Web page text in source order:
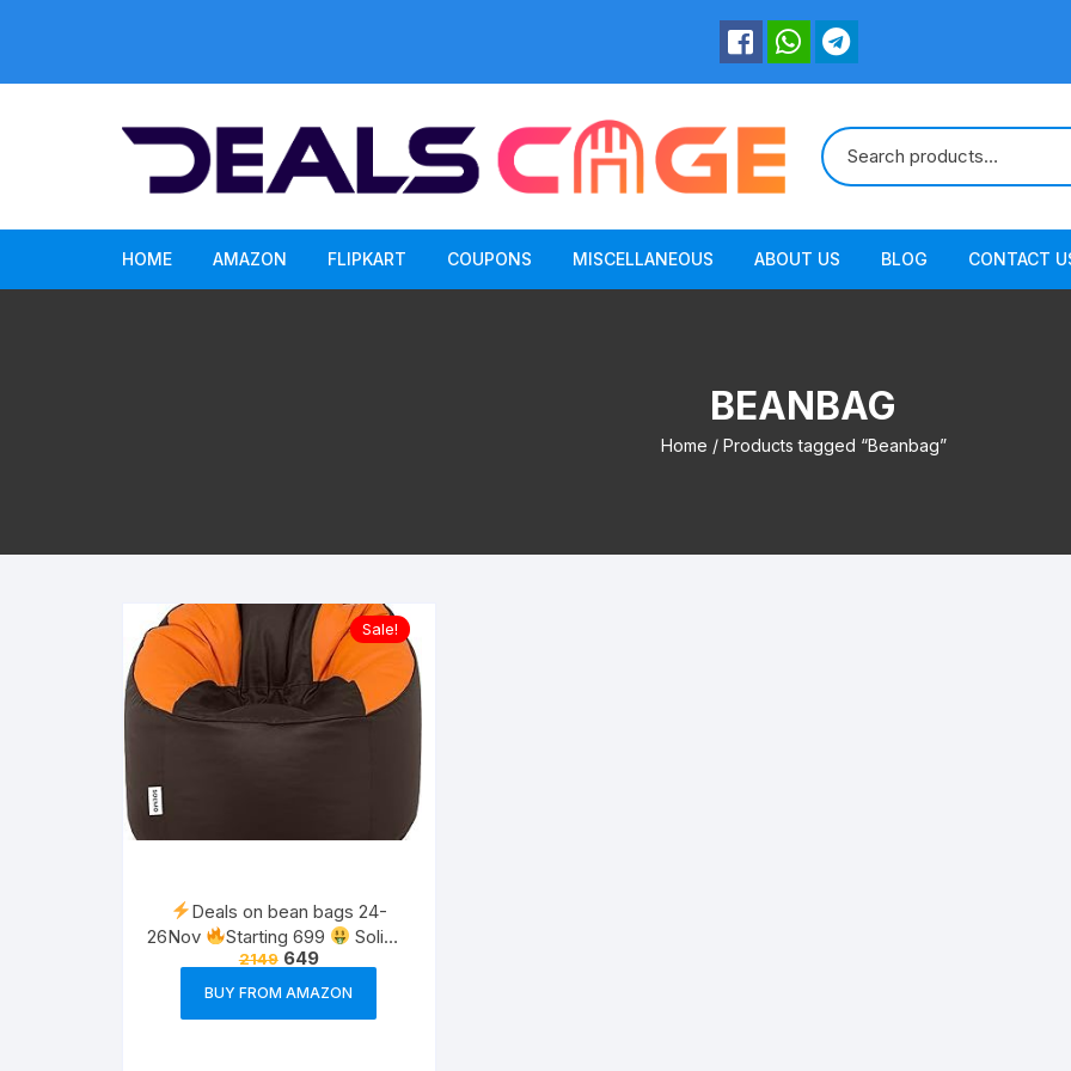
HOME AMAZON FLIPKART COUPONS MISCELLANEOUS ABOUT US BLOG CONTACT
BEANBAG
Home / Products tagged “Beanbag”
Sale!
Deals on bean bags 24-
26Nov
Starting 699
Solimo
furniture
2149 649
BUY FROM AMAZON